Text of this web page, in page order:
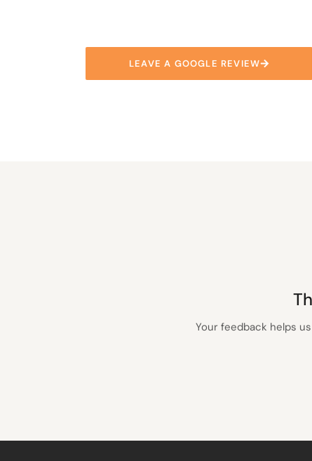
LEAVE A GOOGLE REVIEW
Your feedback helps